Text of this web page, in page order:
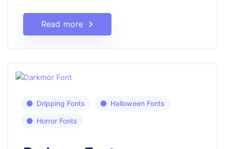
Read more
Dripping Fonts Halloween Fonts
Horror Fonts